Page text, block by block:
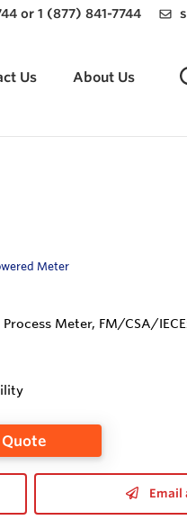
or 1 (877) 841-7744
Us About Us
Meter
Process Meter, FM/CSA/
Email